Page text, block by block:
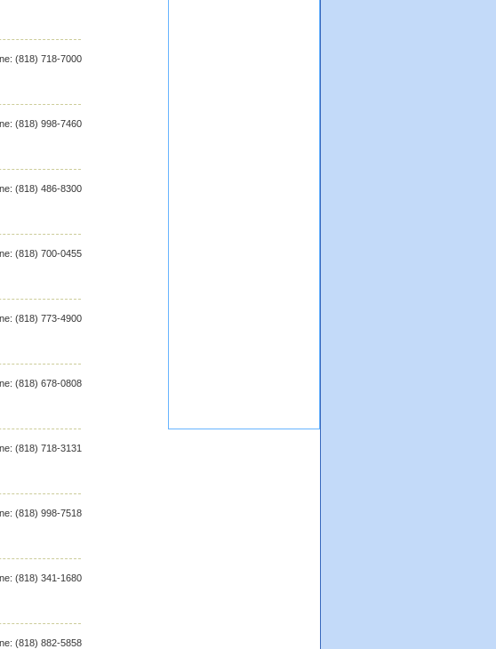
(818) 718-7000
(818) 998-7460
(818) 486-8300
(818) 700-0455
(818) 773-4900
(818) 678-0808
(818) 718-3131
(818) 998-7518
(818) 341-1680
(818) 882-5858